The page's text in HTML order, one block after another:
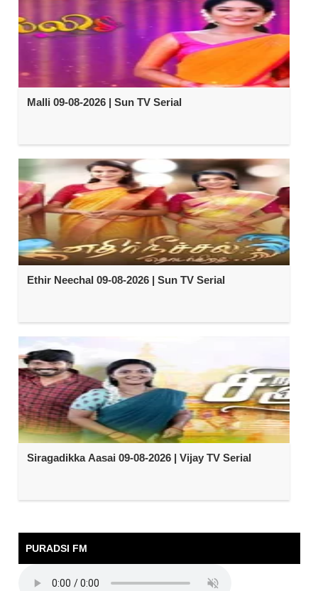
Malli 09-08-2026 | Sun TV Serial
Ethir Neechal 09-08-2026 | Sun TV Serial
Siragadikka Aasai 09-08-2026 | Vijay TV Serial
PURADSI FM